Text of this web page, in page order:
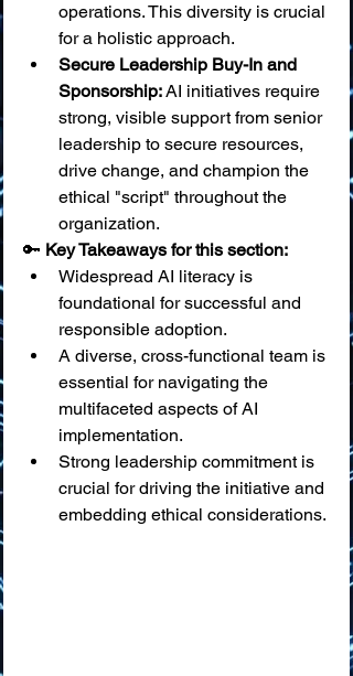
operations. This diversity is crucial
for a holistic approach.
Secure Leadership Buy-In and
Sponsorship: AI initiatives require
strong, visible support from senior
leadership to secure resources,
drive change, and champion the
ethical "script" throughout the
organization.
🔑 Key Takeaways for this section:
Widespread AI literacy is
foundational for successful and
responsible adoption.
A diverse, cross-functional team is
essential for navigating the
multifaceted aspects of AI
implementation.
Strong leadership commitment is
crucial for driving the initiative and
embedding ethical considerations.